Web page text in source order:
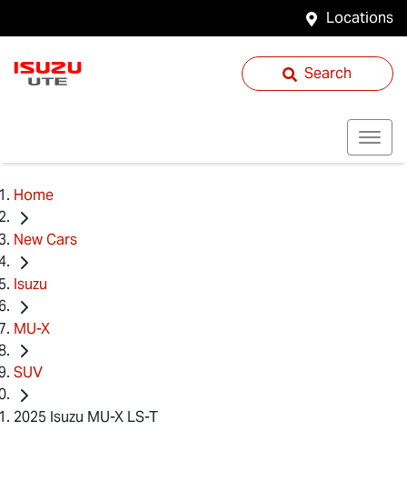
Locations
Search
Home
New Cars
Isuzu
MU-X
SUV
2025 Isuzu MU-X LS-T